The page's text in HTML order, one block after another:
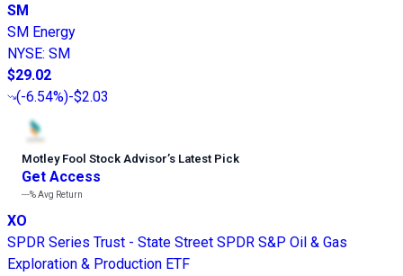
SM
SM Energy
NYSE: SM
$29.02
(-6.54%)-$2.03
Motley Fool Stock Advisor’s Latest Pick
Get Access
---%Avg Return
XO
SPDR Series Trust - State Street SPDR S&P Oil & Gas
Exploration & Production ETF